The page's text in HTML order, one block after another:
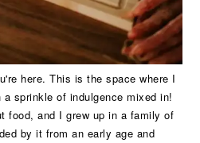
here. This is the space where I
sprinkle of indulgence mixed in!
food, and I grew up in a family of
by it from an early age and